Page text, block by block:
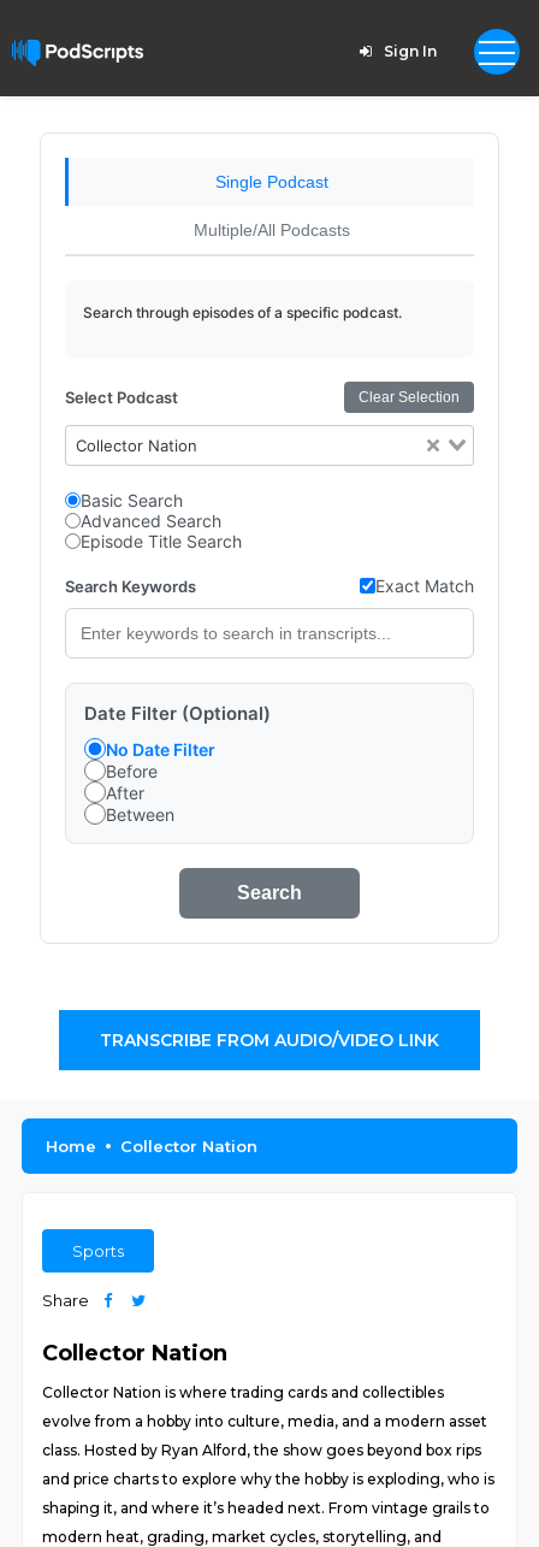
Sign In
Single Podcast
Multiple/All Podcasts
Search through episodes of a specific podcast.
Select Podcast Clear Selection
Collector Nation
Basic Search
Advanced Search
Episode Title Search
Search Keywords Exact Match
Date Filter (Optional)
No Date Filter
Before
After
Between
Search
TRANSCRIBE FROM AUDIO/VIDEO LINK
Home Collector Nation
Sports
Share
Collector Nation
Collector Nation is where trading cards and collectibles
evolve from a hobby into culture, media, and a modern asset
class. Hosted by Ryan Alford, the show goes beyond box rips
and price charts to explore why the hobby is exploding, who is
shaping it, and where it’s headed next. From vintage grails to
modern heat, grading, market cycles, storytelling, and